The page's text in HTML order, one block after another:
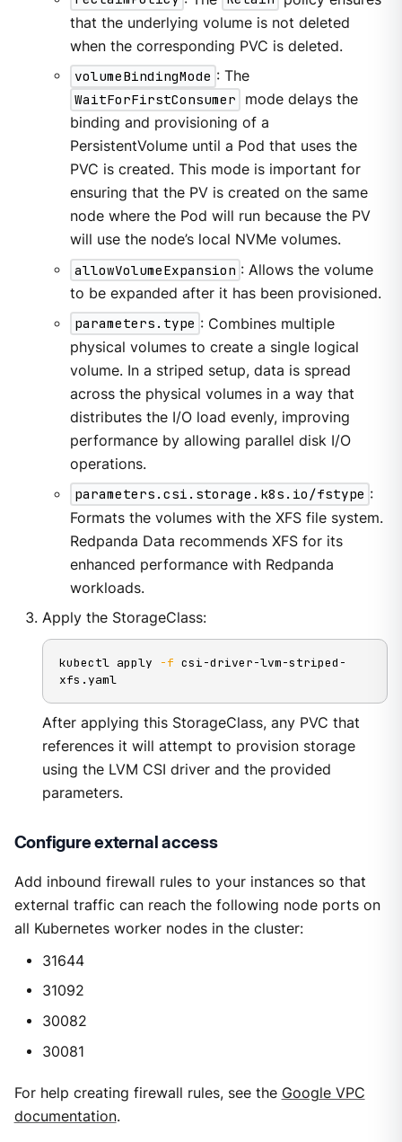
that the underlying volume is not deleted
when the corresponding PVC is deleted.
volumeBindingMode : The
WaitForFirstConsumer
mode delays the
binding and provisioning of a
PersistentVolume until a Pod that uses the
PVC is created. This mode is important for
ensuring that the PV is created on the same
node where the Pod will run because the PV
will use the node’s local NVMe volumes.
allowVolumeExpansion : Allows the volume
to be expanded after it has been provisioned.
parameters.type : Combines multiple
physical volumes to create a single logical
volume. In a striped setup, data is spread
across the physical volumes in a way that
distributes the I/O load evenly, improving
performance by allowing parallel disk I/O
operations.
parameters.csi.storage.k8s.io/fstype :
Formats the volumes with the XFS file system.
Redpanda Data recommends XFS for its
enhanced performance with Redpanda
workloads.
Apply the StorageClass:
kubectl apply -f csi-driver-lvm-striped-
xfs.yaml
After applying this StorageClass, any PVC that
references it will attempt to provision storage
using the LVM CSI driver and the provided
parameters.
Configure external access
Add inbound firewall rules to your instances so that
external traffic can reach the following node ports on
all Kubernetes worker nodes in the cluster:
31644
31092
30082
30081
For help creating firewall rules, see the Google VPC
documentation.